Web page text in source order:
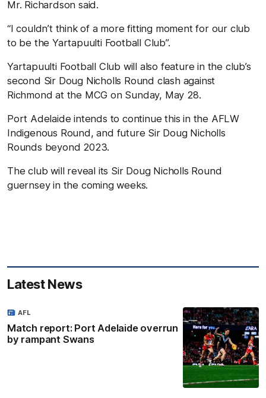
Mr. Richardson said.
“I couldn’t think of a more fitting moment for our club
to be the Yartapuulti Football Club”.
Yartapuulti Football Club will also feature in the club’s
second Sir Doug Nicholls Round clash against
Richmond at the MCG on Sunday, May 28.
Port Adelaide intends to continue this in the AFLW
Indigenous Round, and future Sir Doug Nicholls
Rounds beyond 2023.
The club will reveal its Sir Doug Nicholls Round
guernsey in the coming weeks.
Latest News
Match report: Port Adelaide overrun
by rampant Swans
AFL